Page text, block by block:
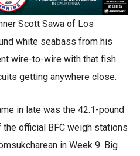
Scott Sawa of Los
white seabass from his
wire-to-wire with that fish
getting anywhere close.
in late was the 42.1-pound
official BFC weigh stations
in Week 9. Big